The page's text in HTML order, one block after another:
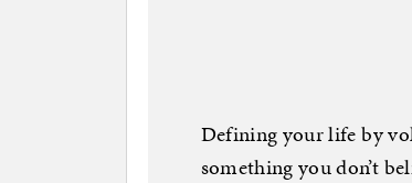
Defining your life by
something you don’t